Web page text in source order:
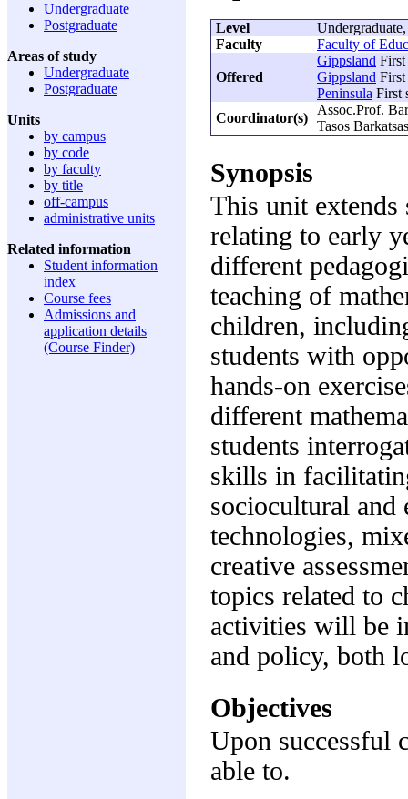
Undergraduate
Postgraduate
Areas of study
Undergraduate
Postgraduate
Units
by campus
by code
by faculty
by title
off-campus
administrative units
Related information
Student information
index
Course fees
Admissions and
application details
(Course Finder)
Level
Faculty
Faculty of
Offered
Gippsland First
Gippsland First
Peninsula First
Coordinator(s)
Assoc.Prof.
Tasos
Synopsis
This unit extends
relating to early
different
teaching of
children,
students with
hands-on
different
students
skills in
sociocultural and
technologies,
creative
topics related to
activities will be
and policy, both
Objectives
Upon successful
able to.